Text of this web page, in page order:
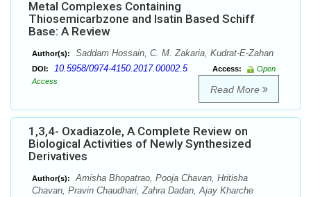
Metal Complexes Containing
Thiosemicarbzone and Isatin Based Schiff
Base: A Review
Author(s): Saddam Hossain, C. M. Zakaria, Kudrat-E-Zahan
DOI: 10.5958/0974-4150.2017.00002.5 Access:
Open
Access
Read More
1,3,4- Oxadiazole, A Complete Review on
Biological Activities of Newly Synthesized
Derivatives
Author(s):
Amisha Bhopatrao, Pooja Chavan, Hritisha
Chavan, Pravin Chaudhari, Zahra Dadan, Ajay Kharche